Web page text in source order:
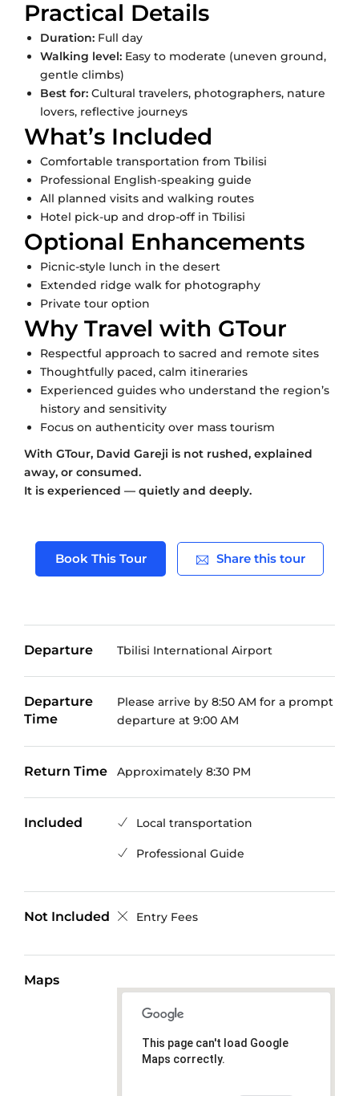
Practical Details
Duration: Full day
Walking level: Easy to moderate (uneven ground,
gentle climbs)
Best for: Cultural travelers, photographers, nature
lovers, reflective journeys
What’s Included
Comfortable transportation from Tbilisi
Professional English-speaking guide
All planned visits and walking routes
Hotel pick-up and drop-off in Tbilisi
Optional Enhancements
Picnic-style lunch in the desert
Extended ridge walk for photography
Private tour option
Why Travel with GTour
Respectful approach to sacred and remote sites
Thoughtfully paced, calm itineraries
Experienced guides who understand the region’s
history and sensitivity
Focus on authenticity over mass tourism
With GTour, David Gareji is not rushed, explained
away, or consumed.
It is experienced — quietly and deeply.
Book This Tour Share this tour
Departure Tbilisi International Airport
Departure
Time
Please arrive by 8:50 AM for a prompt
departure at 9:00 AM
Return Time Approximately 8:30 PM
Included Local transportation
Professional Guide
Not Included Entry Fees
Maps
This page can't load Google
Maps correctly.